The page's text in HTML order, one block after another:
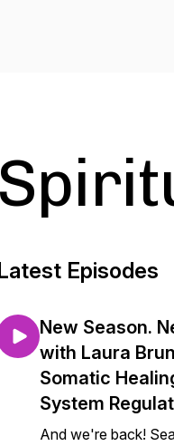
Episodes
New Season.
with Laura
Somatic
System
And we're back!